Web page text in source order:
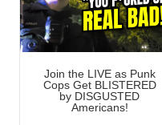
Join the LIVE as Punk
Cops Get BLISTERED
by DISGUSTED
Americans!